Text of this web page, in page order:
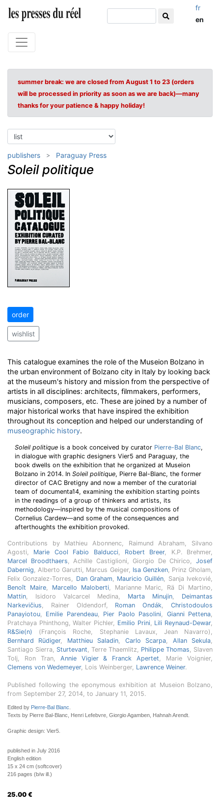
fr
en
summer break: we are closed from August 1 to 23 (orders
will be processed in priority as soon as we are back)—many
thanks for your patience & happy holiday!
publishers Paraguay Press
Soleil politique
order
wishlist
This catalogue examines the role of the Museion Bolzano in
the urban environment of Bolzano city in Italy by looking back
at the museum's history and mission from the perspective of
artists in all disciplines: architects, filmmakers, performers,
musicians, composers, etc. These are joined by a number of
major historical works that have inspired the exhibition
throughout its conception and helped our understanding of
museographic history.
Soleil politique is a book conceived by curator Pierre-Bal Blanc,
in dialogue with graphic designers Vier5 and Paraguay, the
book dwells on the exhibition that he organized at Museion
Bolzano in 2014. In Soleil politique, Pierre Bal-Blanc, the former
director of CAC Bretigny and now a member of the curatorial
team of documenta14, examining the exhibition starting points
in the readings of a group of thinkers and artists, its
methodology—inspired by the musical compositions of
Cornelius Cardew—and some of the consequences and
afterthoughts the exhibition provoked.
Contributions by Mathieu Abonnenc, Raimund Abraham, Silvano
Agosti, Marie Cool Fabio Balducci, Robert Breer, K.P. Brehmer,
Marcel Broodthaers, Achille Castiglioni, Giorgio De Chirico,Josef
Dabernig, Alberto Garutti, Marcus Geiger, Isa Genzken, Prinz Gholam,
Felix Gonzalez-Torres, Dan Graham, Mauricio Guillén, Sanja Ivekovié,
Benoît Maire, Marcello Maloberti, Marianne Maric, Rä Di Martino,
Mattin, Isidoro Valcarcel Medina, Marta Minujin, Deimantas
Narkevičius, Rainer Oldendorf, Roman Ondák,Christodoulos
Panayiotou, Emilie Parendeau, Pier Paolo Pasolini, Gianni Pettena,
Pratchaya Phinthong, Walter Pichler, Emilio Prini, Lili Reynaud-Dewar,
R&Sie(n) (François Roche, Stephanie Lavaux, Jean Navarro),
Bernhard Rüdiger, Matthieu Saladin, Carlo Scarpa, Allan Sekula,
Santiago Sierra, Sturtevant, Terre Thaemlitz, Philippe Thomas, Slaven
Tolj, Ron Tran, Annie Vigier & Franck Apertet, Marie Voignier,
Clemens von Wedemeyer, Lois Weinberger, Lawrence Weiner.
Published following the eponymous exhibition at Museion Bolzano,
from September 27, 2014, to January 11, 2015.
Edited by Pierre-Bal Blanc
Texts by Pierre Bal-Blanc, Henri Lefebvre, Giorgio Agamben, Hahnah Arendt.
Graphic design: Vier5.
published in July 2016
English edition
15 x 24 cm (softcover)
216 pages (b/w ill.)
25.00 €